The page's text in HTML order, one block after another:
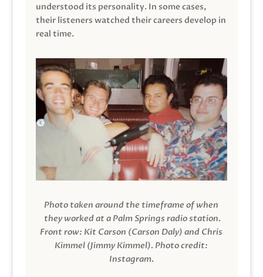
understood its personality. In some cases,
their listeners watched their careers develop in
real time.
Photo taken around the timeframe of when
they worked at a Palm Springs radio station.
Front row: Kit Carson (Carson Daly) and Chris
Kimmel (Jimmy Kimmel). Photo credit:
Instagram.